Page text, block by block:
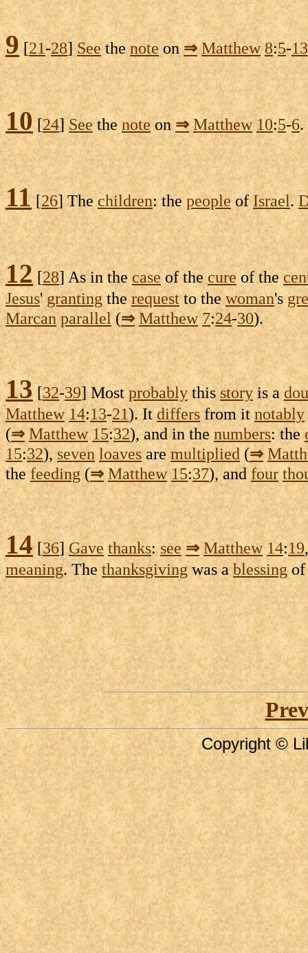
9[21-28]Seethenoteon⇒ Matthew 8:5-13
10[24]Seethenote on ⇒ Matthew 10:5-6.
11[26] Thechildren: thepeopleofIsrael.
12[28] As in the caseof thecureof the
Jesus'grantingtherequestto thewoman's
Marcan parallel(⇒ Matthew 7:24-30).
13[32-39] Mostprobablythisstoryis a
Matthew 14:13-21). Itdiffersfrom itnotably
(⇒ Matthew 15:32), and in the numbers: the
15:32),seven loavesaremultiplied(⇒
thefeeding(⇒ Matthew 15:37), and four
14[36]Gave thanks:see ⇒ Matthew 14:19
meaning. Thethanksgivingwas ablessing
Copyright ©